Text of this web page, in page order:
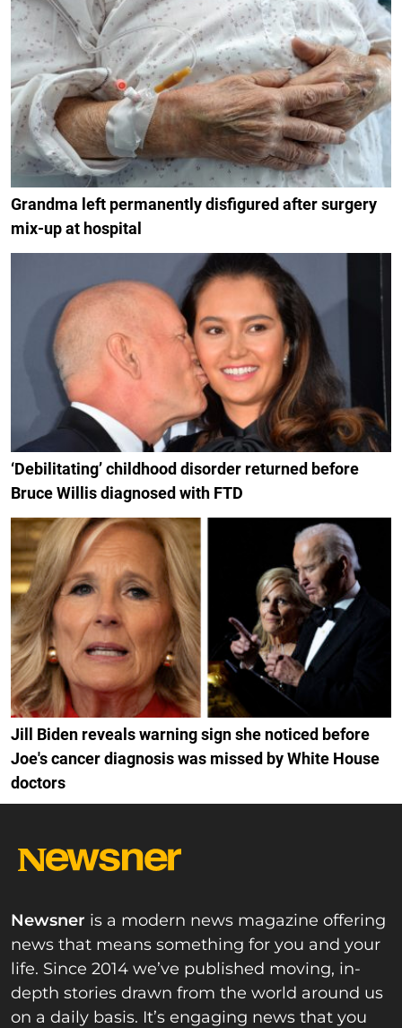
Grandma left permanently disfigured after surgery
mix-up at hospital
‘Debilitating’ childhood disorder returned before
Bruce Willis diagnosed with FTD
Jill Biden reveals warning sign she noticed before
Joe's cancer diagnosis was missed by White House
doctors
Newsner is a modern news magazine offering
news that means something for you and your
life. Since 2014 we’ve published moving, in-
depth stories drawn from the world around us
on a daily basis. It’s engaging news that you